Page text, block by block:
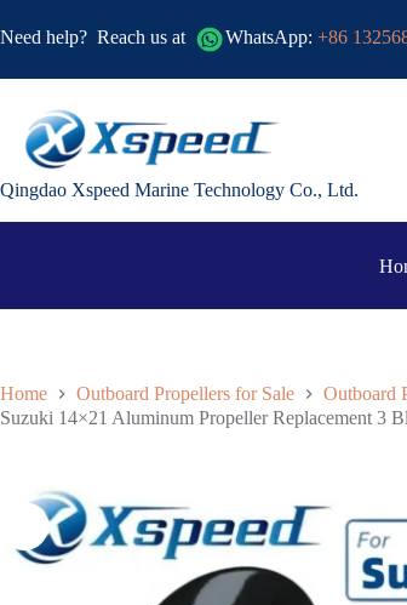
Need help? Reach us at WhatsApp: +86
Qingdao Xspeed Marine Technology Co., Ltd.
Home Outboard Propellers for Sale Outboard
Suzuki 14×21 Aluminum Propeller Replacement 3